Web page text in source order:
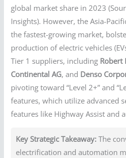
global market share in 2023
Insights). However, the Asia-
the fastest-growing market,
production of electric vehicles
Tier 1 suppliers, including Robert
Continental AG, and Denso
pivoting toward “Level 2+” and
features, which utilize advanced
features like Highway Assist and
Key Strategic Takeaway: The
electrification and automation